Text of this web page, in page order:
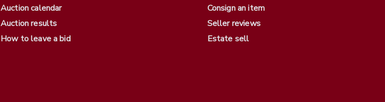
Auction calendar
Auction results
How to leave a bid
Consign an item
Seller reviews
Estate sell